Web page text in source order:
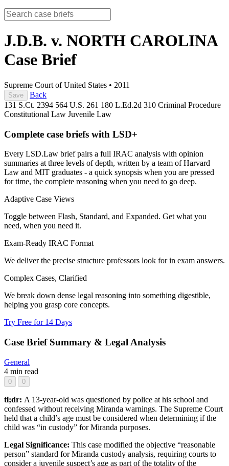
J.D.B. v. NORTH CAROLINA
Case Brief
Supreme Court of United States • 2011
Save
Back
131 S.Ct. 2394 564 U.S. 261 180 L.Ed.2d 310 Criminal Procedure
Constitutional Law Juvenile Law
Complete case briefs with LSD+
Every LSD.Law brief pairs a full IRAC analysis with opinion
summaries at three levels of depth, written by a team of Harvard
Law and MIT graduates - a quick synopsis when you are pressed
for time, the complete reasoning when you need to go deep.
Adaptive Case Views
Toggle between Flash, Standard, and Expanded. Get what you
need, when you need it.
Exam-Ready IRAC Format
We deliver the precise structure professors look for in exam answers.
Complex Cases, Clarified
We break down dense legal reasoning into something digestible,
helping you grasp core concepts.
Try Free for 14 Days
Case Brief Summary & Legal Analysis
General
4 min read
0 0
tl;dr: A 13-year-old was questioned by police at his school and
confessed without receiving Miranda warnings. The Supreme Court
held that a child’s age must be considered when determining if the
child was “in custody” for Miranda purposes.
Legal Significance: This case modified the objective “reasonable
person” standard for Miranda custody analysis, requiring courts to
consider a juvenile suspect’s age as part of the totality of the